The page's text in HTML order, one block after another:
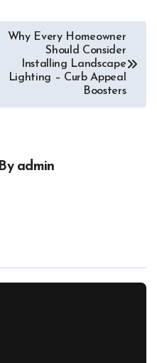
Why Every Homeowner
Should Consider
Installing Landscape
Lighting – Curb Appeal
Boosters
By admin